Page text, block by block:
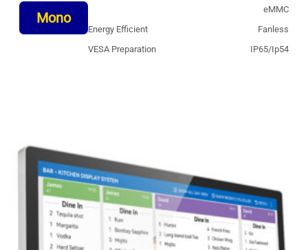
Mono
eMMC
Energy Efficient
Fanless
VESA Preparation
IP65/Ip54